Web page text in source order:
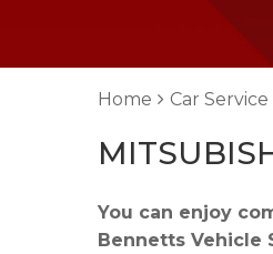
Home Car
You can enjoy
Bennetts Vehicle